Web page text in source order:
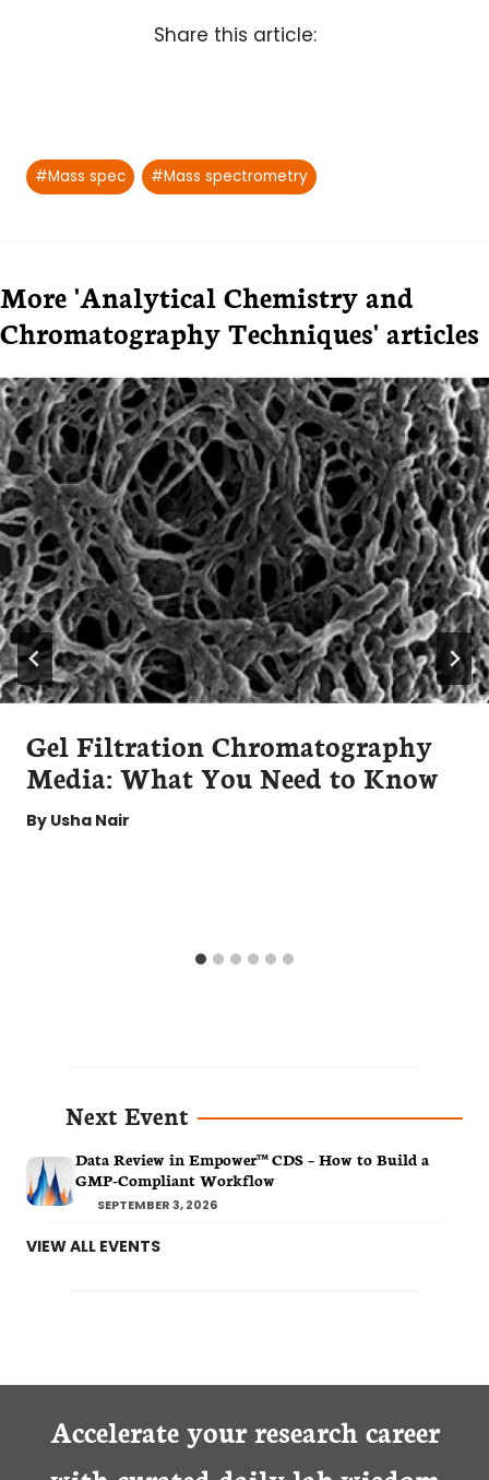
Share this article:
Post
Tags:
#Mass spec #Mass spectrometry
More 'Analytical Chemistry and
Chromatography Techniques' articles
Gel Filtration Chromatography
Media: What You Need to Know
By Usha Nair
Next Event
Data Review in Empower™ CDS – How to Build a
GMP-Compliant Workflow
SEPTEMBER 3, 2026
VIEW ALL EVENTS
Accelerate your research career